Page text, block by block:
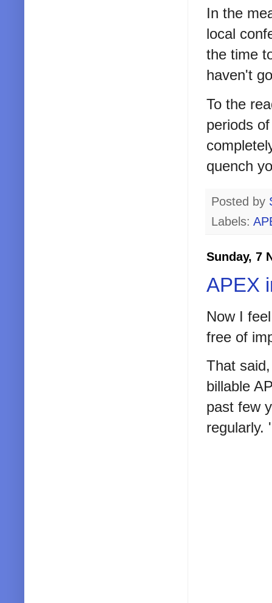
In the
local
the time
haven't
To the
periods
quench
Posted by
Labels:
Sunday, 7
APEX
Now I
free of
That
billable
past few
regularly.